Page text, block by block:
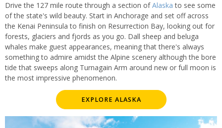
Drive the 127 mile route through a section ofAlaska to see some
of the state's wild beauty. Start in Anchorage and set off across
the Kenai Peninsula to finish on Resurrection Bay, looking out for
forests, glaciers and fjords as you go. Dall sheep and beluga
whales make guest appearances, meaning that there's always
something to admire amidst the Alpine scenery although the bore
tide that sweeps along Turnagain Arm around new or full moon is
the most impressive phenomenon.
EXPLORE ALASKA